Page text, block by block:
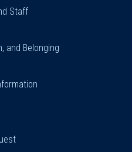
Staff
and Belonging